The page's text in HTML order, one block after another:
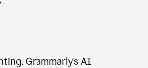
Grammarly’s AI